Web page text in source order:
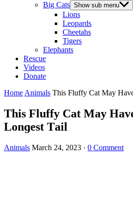
Big Cats Show sub menu
Lions
Leopards
Cheetahs
Tigers
Elephants
Rescue
Videos
Donate
Home Animals Тhis Fluffy Cat Μay
Тhis Fluffy Cat Μay
Lοnɡest Тail
Animals March 24, 2023 · 0 Comment